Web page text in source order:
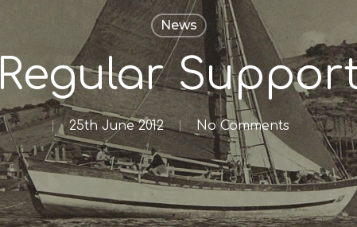
News
Regular
25th June 2012 No Comments